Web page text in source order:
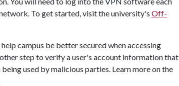
To get started, visit the university's Off-
campus be better secured when accessing
step to verify a user's account information that
used by malicious parties. Learn more on the